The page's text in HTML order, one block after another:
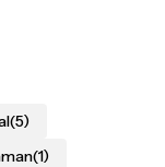
(5)
(1)